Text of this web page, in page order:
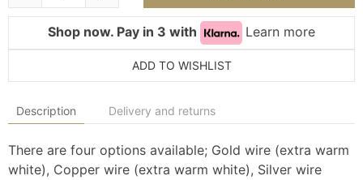
Shop now. Pay in 3 with Learn more
ADD TO WISHLIST
Description Delivery and returns
There are four options available; Gold wire (extra warm
white), Copper wire (extra warm white), Silver wire